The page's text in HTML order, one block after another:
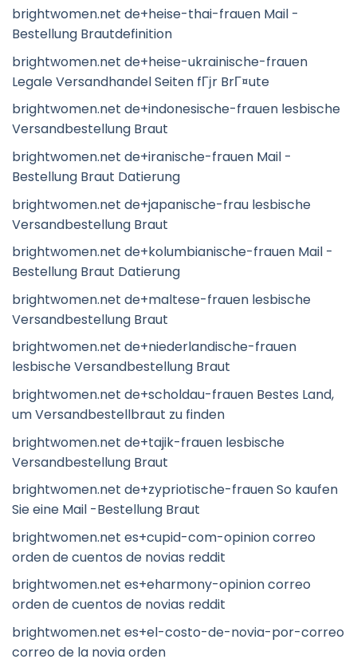
brightwomen.net de+heise-thai-frauen Mail -
Bestellung Brautdefinition
brightwomen.net de+heise-ukrainische-frauen
Legale Versandhandel Seiten fГјr BrГ¤ute
brightwomen.net de+indonesische-frauen lesbische
Versandbestellung Braut
brightwomen.net de+iranische-frauen Mail -
Bestellung Braut Datierung
brightwomen.net de+japanische-frau lesbische
Versandbestellung Braut
brightwomen.net de+kolumbianische-frauen Mail -
Bestellung Braut Datierung
brightwomen.net de+maltese-frauen lesbische
Versandbestellung Braut
brightwomen.net de+niederlandische-frauen
lesbische Versandbestellung Braut
brightwomen.net de+scholdau-frauen Bestes Land,
um Versandbestellbraut zu finden
brightwomen.net de+tajik-frauen lesbische
Versandbestellung Braut
brightwomen.net de+zypriotische-frauen So kaufen
Sie eine Mail -Bestellung Braut
brightwomen.net es+cupid-com-opinion correo
orden de cuentos de novias reddit
brightwomen.net es+eharmony-opinion correo
orden de cuentos de novias reddit
brightwomen.net es+el-costo-de-novia-por-correo
correo de la novia orden